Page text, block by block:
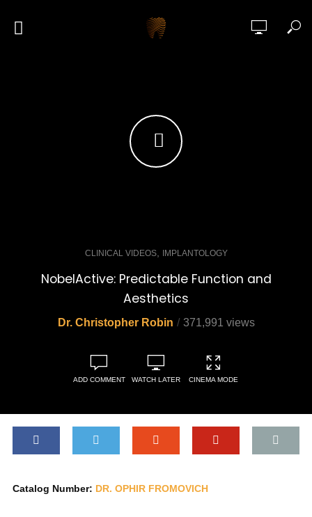
CLINICAL VIDEOS, IMPLANTOLOGY
NobelActive: Predictable Function and
Aesthetics
Dr. Christopher Robin 371,991 views
ADD COMMENT WATCH LATER CINEMA MODE
Catalog Number: DR. OPHIR FROMOVICH